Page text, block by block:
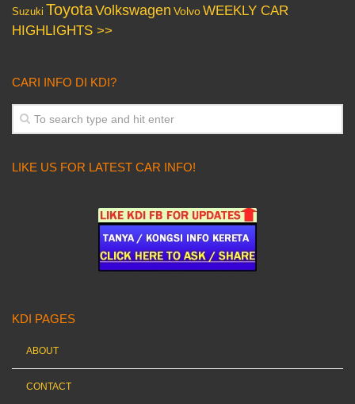
Suzuki ToyotaVolkswagen VolvoWEEKLY CAR
HIGHLIGHTS >>
CARI INFO DI KDI?
LIKE US FOR LATEST CAR INFO!
KDI PAGES
ABOUT
CONTACT